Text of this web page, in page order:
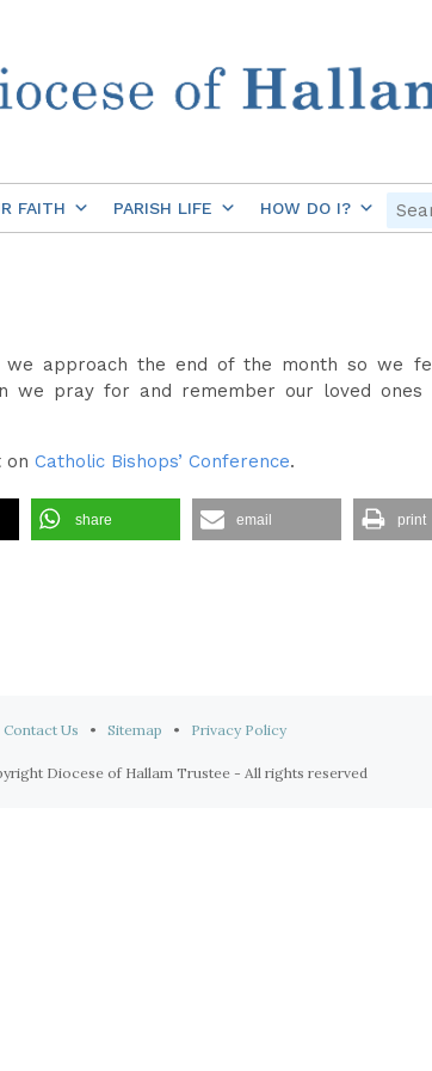
FAITH PARISH LIFE HOW DO I?
we approach the end of the month so we
we pray for and remember our loved ones
on Catholic Bishops’ Conference.
share email print
Contact Us • Sitemap • Privacy Policy
Diocese of Hallam Trustee - All rights reserved